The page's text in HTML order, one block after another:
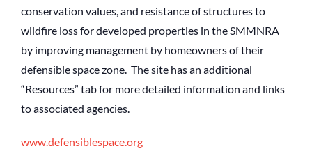
conservation values, and resistance of structures to
wildfire loss for developed properties in the SMMNRA
by improving management by homeowners of their
defensible space zone. The site has an additional
“Resources” tab for more detailed information and links
to associated agencies.
www.defensiblespace.org